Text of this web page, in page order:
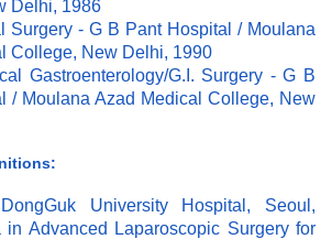
Delhi, 1986
Surgery - G B Pant Hospital / Moulana
College, New Delhi, 1990
Gastroenterology/G.I. Surgery - G B
/ Moulana Azad Medical College, New
University Hospital, Seoul,
in Advanced Laparoscopic Surgery for